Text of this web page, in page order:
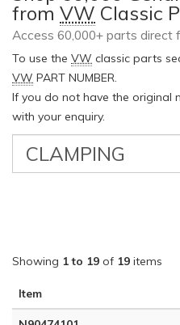
from VW Classic
Access 60,000+ parts direct
To use the VW classic parts
VW PART NUMBER.
If you do not have the original
with your enquiry.
Classic
Showing 1 to 19 of 19 items
Item